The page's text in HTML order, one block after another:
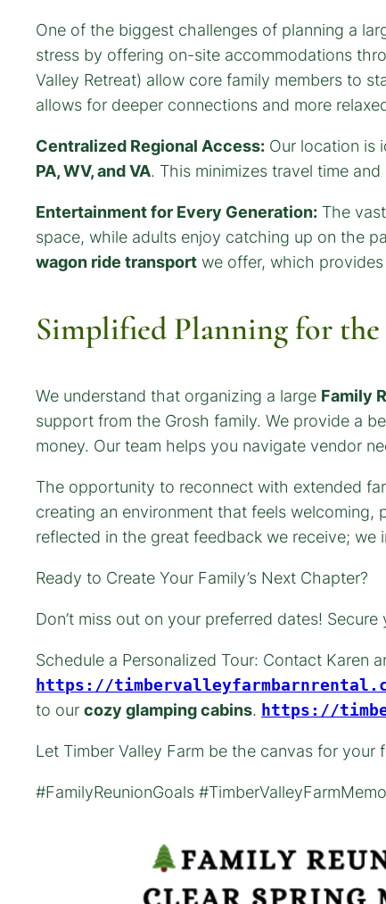
One of the biggest challenges of planning a
stress by offering on-site accommodations
Valley Retreat) allow core family members to
allows for deeper connections and more
Centralized Regional Access: Our location is
PA, WV, and VA. This minimizes travel time
Entertainment for Every Generation: The vast
space, while adults enjoy catching up on the
wagon ride transport we offer, which
Simplified Planning for
We understand that organizing a large Family
support from the Grosh family. We provide a
money. Our team helps you navigate vendor
The opportunity to reconnect with extended
creating an environment that feels
reflected in the great feedback we receive; we
Ready to Create Your Family’s Next Chapter?
Don’t miss out on your preferred dates!
Schedule a Personalized Tour: Contact Karen
https://
to our cozy glamping cabins. https://
Let Timber Valley Farm be the canvas for your
#FamilyReunionGoals